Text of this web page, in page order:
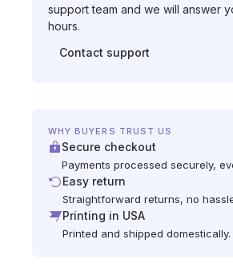
support team and we will answer
hours.
Contact support
WHY BUYERS TRUST US
Secure checkout
Payments processed securely,
Easy return
Straightforward returns, no
Printing in USA
Printed and shipped domestically.